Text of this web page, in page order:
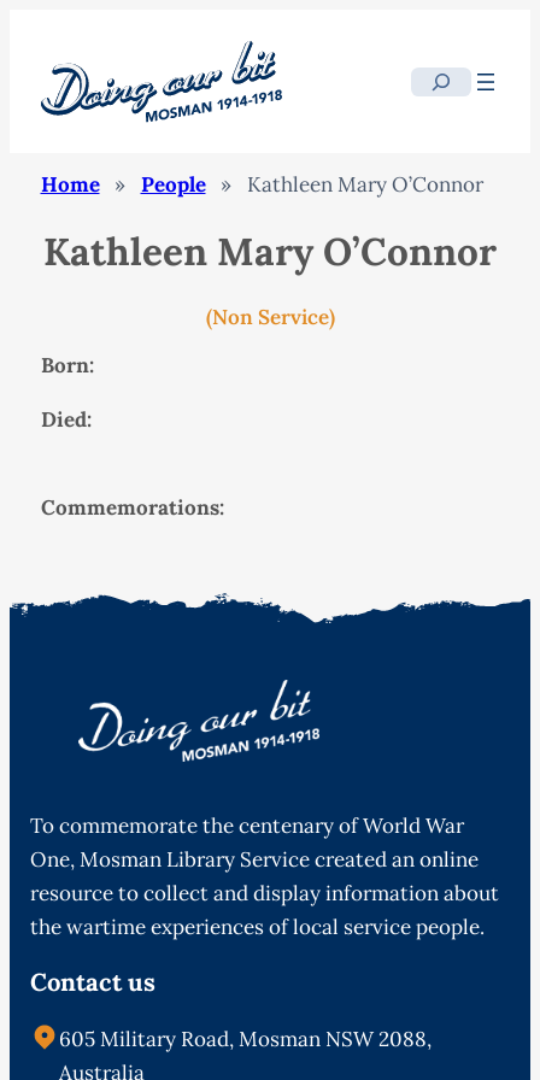
Search
Home » People » Kathleen Mary O’Connor
Kathleen Mary O’Connor
(Non Service)
Born:
Died:
Commemorations:
To commemorate the centenary of World War
One, Mosman Library Service created an online
resource to collect and display information about
the wartime experiences of local service people.
Contact us
605 Military Road, Mosman NSW 2088,
Australia